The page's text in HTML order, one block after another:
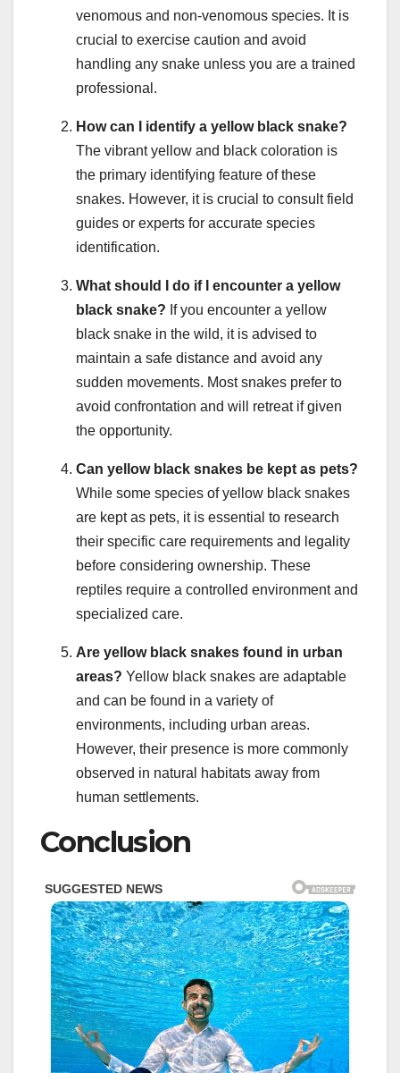
venomous and non-venomous species. It is
crucial to exercise caution and avoid
handling any snake unless you are a trained
professional.
How can I identify a yellow black snake?
The vibrant yellow and black coloration is
the primary identifying feature of these
snakes. However, it is crucial to consult field
guides or experts for accurate species
identification.
What should I do if I encounter a yellow
black snake? If you encounter a yellow
black snake in the wild, it is advised to
maintain a safe distance and avoid any
sudden movements. Most snakes prefer to
avoid confrontation and will retreat if given
the opportunity.
Can yellow black snakes be kept as pets?
While some species of yellow black snakes
are kept as pets, it is essential to research
their specific care requirements and legality
before considering ownership. These
reptiles require a controlled environment and
specialized care.
Are yellow black snakes found in urban
areas? Yellow black snakes are adaptable
and can be found in a variety of
environments, including urban areas.
However, their presence is more commonly
observed in natural habitats away from
human settlements.
Conclusion